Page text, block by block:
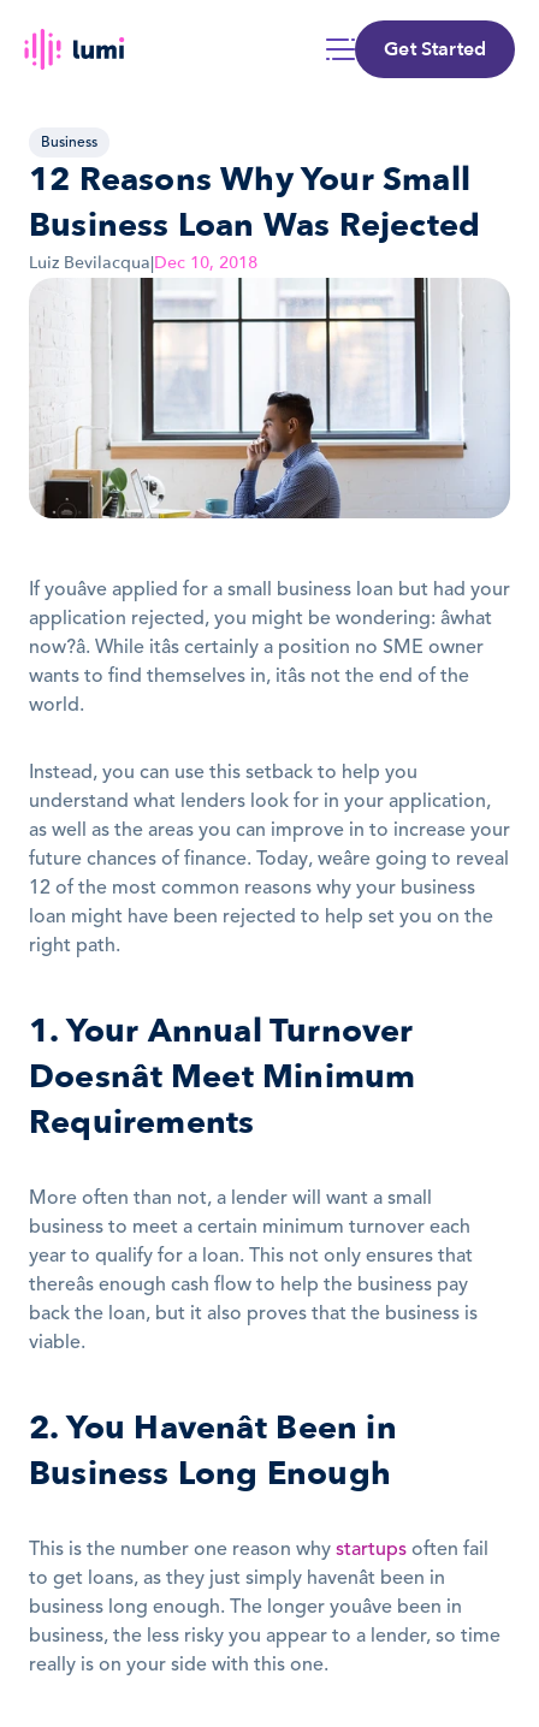
Get Started
Business
12 Reasons Why Your Small
Business Loan Was Rejected
Luiz Bevilacqua|Dec 10, 2018
If youâve applied for a small business loan but had your
application rejected, you might be wondering: âwhat
now?â. While itâs certainly a position no SME owner
wants to find themselves in, itâs not the end of the
world.
Instead, you can use this setback to help you
understand what lenders look for in your application,
as well as the areas you can improve in to increase your
future chances of finance. Today, weâre going to reveal
12 of the most common reasons why your business
loan might have been rejected to help set you on the
right path.
1. Your Annual Turnover
Doesnât Meet Minimum
Requirements
More often than not, a lender will want a small
business to meet a certain minimum turnover each
year to qualify for a loan. This not only ensures that
thereâs enough cash flow to help the business pay
back the loan, but it also proves that the business is
viable.
2. You Havenât Been in
Business Long Enough
This is the number one reason why startups often fail
to get loans, as they just simply havenât been in
business long enough. The longer youâve been in
business, the less risky you appear to a lender, so time
really is on your side with this one.